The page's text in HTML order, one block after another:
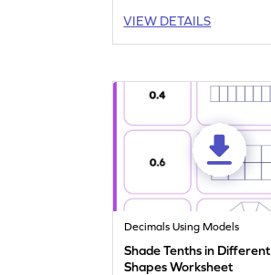
VIEW DETAILS
Decimals Using Models
Shade Tenths in Different
Shapes Worksheet